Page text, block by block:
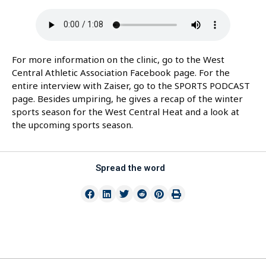
For more information on the clinic, go to the West
Central Athletic Association Facebook page. For the
entire interview with Zaiser, go to the SPORTS PODCAST
page. Besides umpiring, he gives a recap of the winter
sports season for the West Central Heat and a look at
the upcoming sports season.
Spread the word